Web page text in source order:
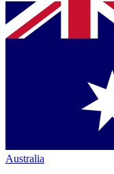
Australia